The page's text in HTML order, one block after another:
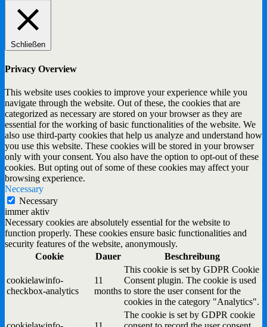
Schließen
Privacy Overview
This website uses cookies to improve your experience while you
navigate through the website. Out of these, the cookies that are
categorized as necessary are stored on your browser as they are
essential for the working of basic functionalities of the website. We
also use third-party cookies that help us analyze and understand how
you use this website. These cookies will be stored in your browser
only with your consent. You also have the option to opt-out of these
cookies. But opting out of some of these cookies may affect your
browsing experience.
Necessary
Necessary
immer aktiv
Necessary cookies are absolutely essential for the website to
function properly. These cookies ensure basic functionalities and
security features of the website, anonymously.
Cookie
Dauer Beschreibung
cookielawinfo-
checkbox-analytics
11
months
This cookie is set by GDPR Cookie
Consent plugin. The cookie is used
to store the user consent for the
cookies in the category "Analytics".
The cookie is set by GDPR cookie